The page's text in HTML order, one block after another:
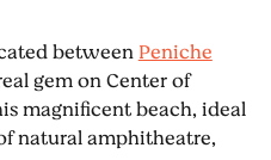
betweenPeniche
gem on Center of
magnificent beach, ideal
natural amphitheatre,